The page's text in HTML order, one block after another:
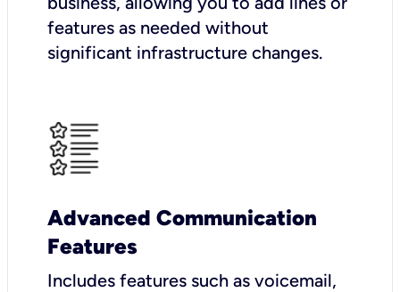
features as needed without
significant infrastructure changes.
Advanced Communication
Features
Includes features such as voicemail,